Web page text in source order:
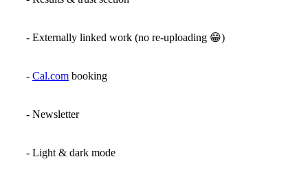
- Externally linked work (no re-uploading 😁)
- Cal.com booking
- Newsletter
- Light & dark mode